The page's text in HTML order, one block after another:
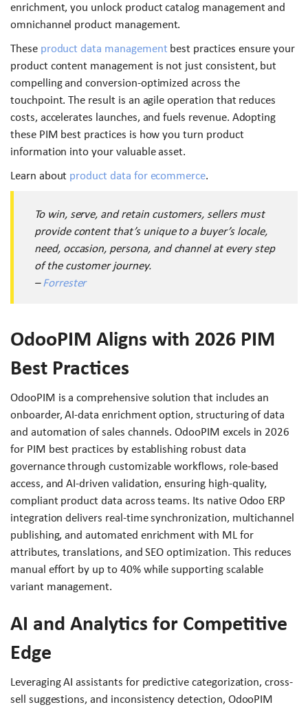
enrichment, you unlock product catalog management and
omnichannel product management.
Theseproduct data management best practices ensure your
product content management is not just consistent, but
compelling and conversion-optimized across the
touchpoint. The result is an agile operation that reduces
costs, accelerates launches, and fuels revenue. Adopting
these PIM best practices is how you turn product
information into your valuable asset.
Learn about product data for ecommerce.
To win, serve, and retain customers, sellers must
provide content that’s unique to a buyer’s locale,
need, occasion, persona, and channel at every step
of the customer journey.
–Forrester
OdooPIM Aligns with 2026 PIM
Best Practices
OdooPIM is a comprehensive solution that includes an
onboarder, AI-data enrichment option, structuring of data
and automation of sales channels. OdooPIM excels in 2026
for PIM best practices by establishing robust data
governance through customizable workflows, role-based
access, and AI-driven validation, ensuring high-quality,
compliant product data across teams. Its native Odoo ERP
integration delivers real-time synchronization, multichannel
publishing, and automated enrichment with ML for
attributes, translations, and SEO optimization. This reduces
manual effort by up to 40% while supporting scalable
variant management.
AI and Analytics for Competitive
Edge
Leveraging AI assistants for predictive categorization, cross-
sell suggestions, and inconsistency detection, OdooPIM